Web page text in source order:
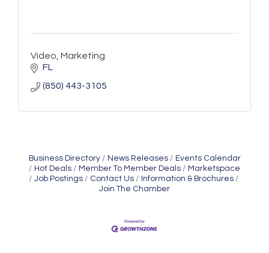
Video, Marketing
FL
(850) 443-3105
Business Directory News Releases
Events Calendar
Hot Deals
Member To Member Deals
Marketspace
Job Postings
Contact Us
Information & Brochures
Join The Chamber